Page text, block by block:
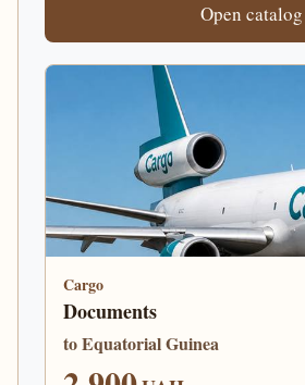
Open catalog
Cargo
Documents
to Equatorial Guinea